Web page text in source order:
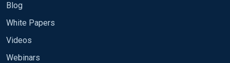
Blog
White Papers
Videos
Webinars